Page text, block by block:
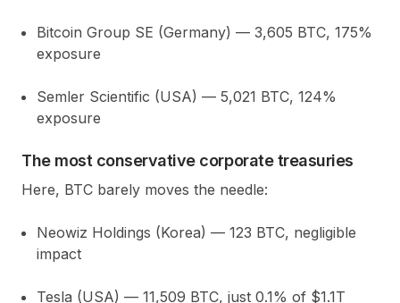
Bitcoin Group SE (Germany) — 3,605 BTC, 175%
exposure
Semler Scientific (USA) — 5,021 BTC, 124%
exposure
The most conservative corporate treasuries
Here, BTC barely moves the needle:
Neowiz Holdings (Korea) — 123 BTC, negligible
impact
Tesla (USA) — 11,509 BTC, just 0.1% of $1.1T